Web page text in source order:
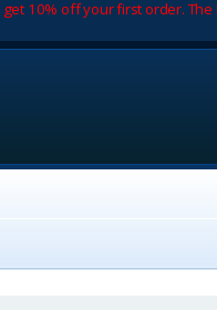
10% off your first order.